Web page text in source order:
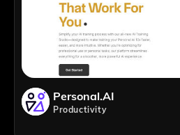
Personal.AI
Productivity